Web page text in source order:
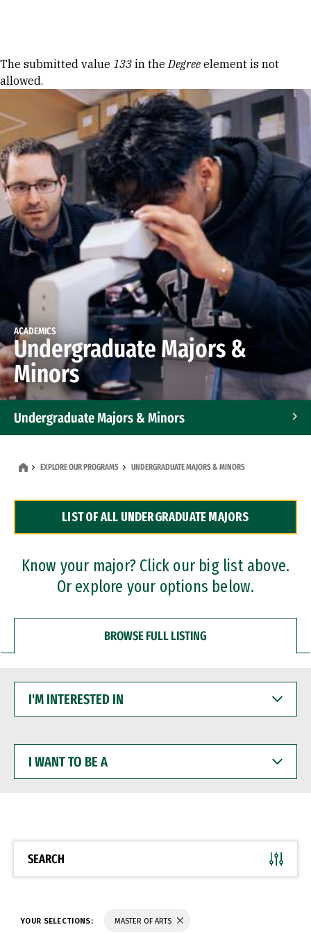
Error message
The submitted value 133 in theDegree element is not
allowed.
ACADEMICS
Undergraduate Majors &
Minors
Undergraduate Majors & Minors
Dual Degree Programs
Professional Certificates
EXPLORE OUR PROGRAMS UNDERGRADUATE MAJORS & MINORS
LIST OF ALL UNDERGRADUATE MAJORS
Know your major? Click our big list above.
Or explore your options below.
BROWSE FULL LISTING
INTERESTED
WANT
BE
SEARCH
YOUR SELECTIONS: MASTER OF ARTS